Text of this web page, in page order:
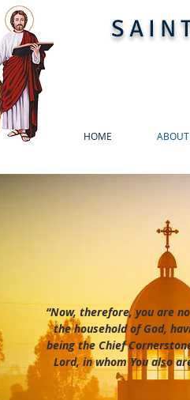
HOME
“Now, therefore, you are
the household of God,
being the Chief
Lord, in whom You also